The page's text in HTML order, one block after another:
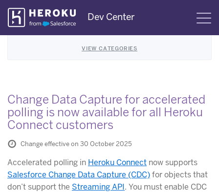
Skip
Navigation
Dev Center
VIEW CATEGORIES
Change Data Capture for accelerated
polling is now available for all Heroku
Connect customers
Change effective on 30 October 2025
Accelerated polling in Heroku Connect now supports
Salesforce Change Data Capture (CDC)for objects that
don’t support the Streaming API. You must enable CDC